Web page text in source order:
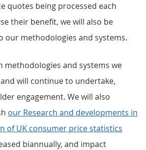
quotes being processed each
their benefit, we will also be
our methodologies and systems.
methodologies and systems we
will continue to undertake,
engagement. We will also
our Research and developments in
of UK consumer price statistics
biannually, and impact